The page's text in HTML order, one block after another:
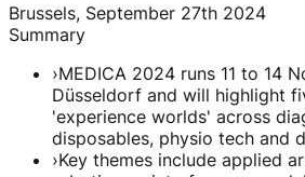
Brussels, September 27th 2024
Summary
›MEDICA 2024 runs 11 to 14
Düsseldorf and will highlight
'experience worlds' across
disposables, physio tech and
›Key themes include applied